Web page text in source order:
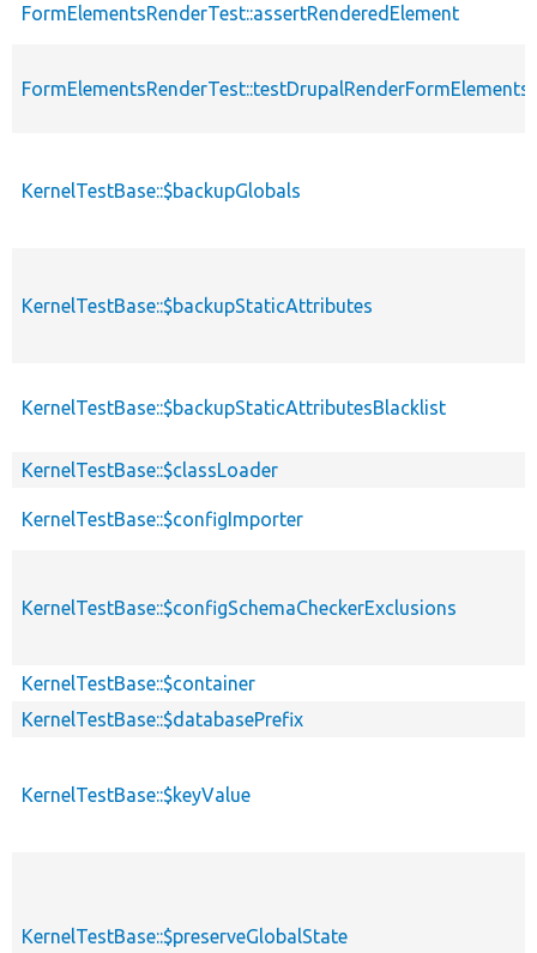
FormElementsRenderTest::assertRenderedElement
FormElementsRenderTest::testDrupalRenderFormElements
KernelTestBase::$backupGlobals
KernelTestBase::$backupStaticAttributes
KernelTestBase::$backupStaticAttributesBlacklist
KernelTestBase::$classLoader
KernelTestBase::$configImporter
KernelTestBase::$configSchemaCheckerExclusions
KernelTestBase::$container
KernelTestBase::$databasePrefix
KernelTestBase::$keyValue
KernelTestBase::$preserveGlobalState